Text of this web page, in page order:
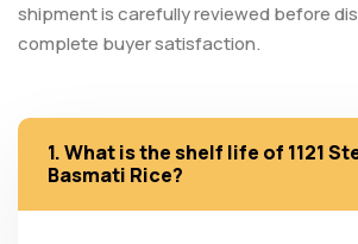
shipment is carefully reviewed before
complete buyer satisfaction.
1. What is the shelf life of 1121
Basmati Rice?